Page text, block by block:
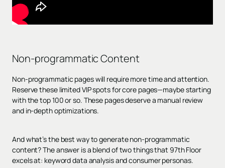
Non-programmatic Content
Non-programmatic pages will require more time and attention.
Reserve these limited VIP spots for core pages—maybe starting
with the top 100 or so. These pages deserve a manual review
and in-depth optimizations.
And what’s the best way to generate non-programmatic
content? The answer is a blend of two things that 97th Floor
excels at: keyword data analysis and consumer personas.